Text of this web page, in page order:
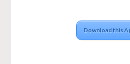
Download this